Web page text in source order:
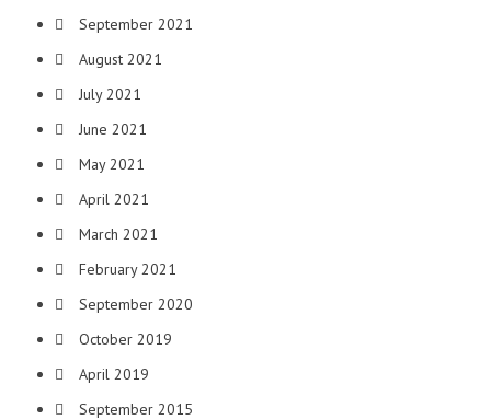
September 2021
August 2021
July 2021
June 2021
May 2021
April 2021
March 2021
February 2021
September 2020
October 2019
April 2019
September 2015